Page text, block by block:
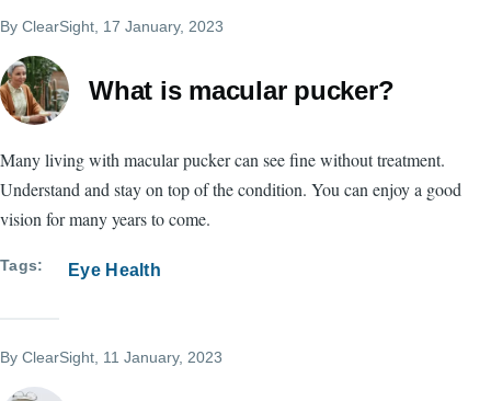
By ClearSight , 17 January, 2023
What is macular pucker?
Many living with macular pucker can see fine without treatment.
Understand and stay on top of the condition. You can enjoy a good
vision for many years to come.
Tags Eye Health
By ClearSight , 11 January, 2023